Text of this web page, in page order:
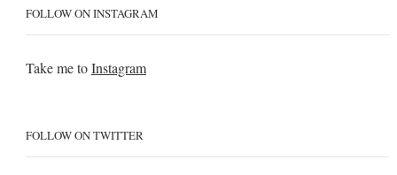
FOLLOW ON INSTAGRAM
Take me toInstagram
FOLLOW ON TWITTER